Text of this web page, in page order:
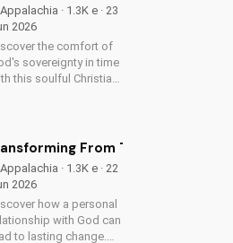
· 1.3K e · 23
2026
the comfort of
sovereignty in time
this soulful Christian
From The Inside Out:
· 1.3K e · 22
2026
how a personal
with God can
to lasting change.